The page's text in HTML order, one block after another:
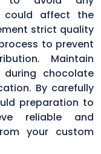
could affect the
strict quality
to prevent
Maintain
chocolate
By carefully
preparation to
reliable and
your custom